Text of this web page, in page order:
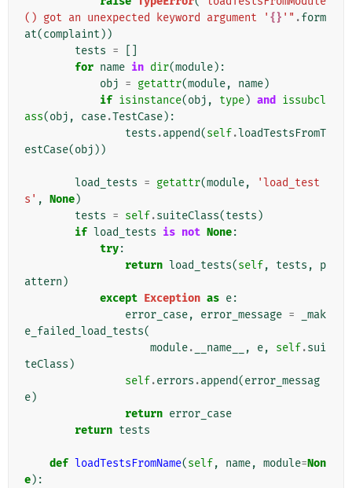
() got an unexpected keyword argument ' {} '" .form
at(complaint ))
tests =
for name in dir(module):
obj = getattr(module, name)
if isinstance(obj , type) and
issubcl
ass(obj , case.TestCase):
tests .append(self.loadTestsFromT
estCase(obj ))
load_tests = getattr(module,
'load_test
s' , None)
tests = self.suiteClass(tests )
if load_tests is not None:
try:
return load_tests(self, tests ,
p
attern )
except Exception as e:
error_case, error_message =
_mak
e_failed_load_tests(
module. __name__ , e, self.sui
teClass )
self.errors .append(error_messag
e)
return error_case
return tests
def loadTestsFromName(self, name, module=Non
e):